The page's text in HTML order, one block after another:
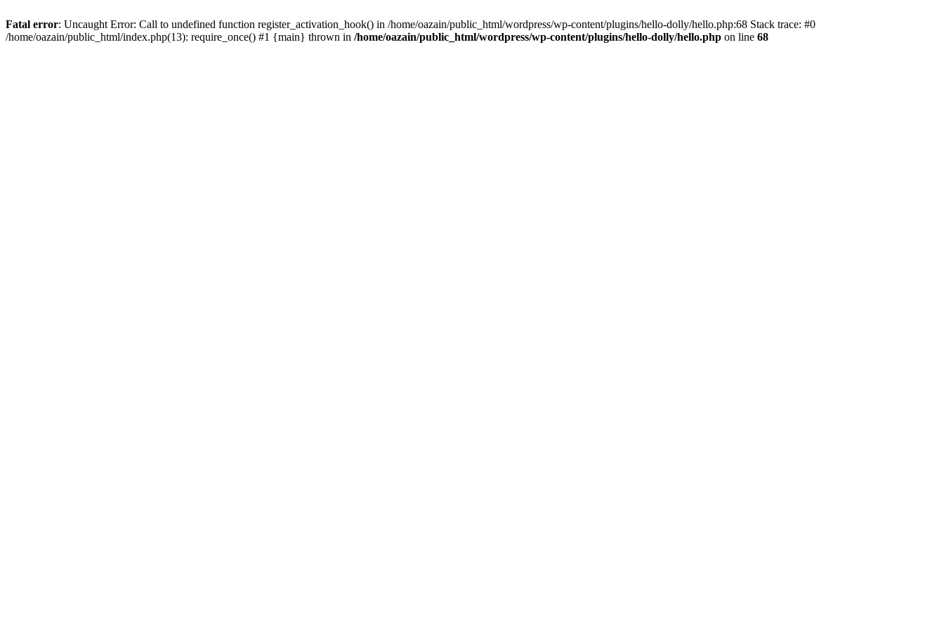
Fatal error: Uncaught Error: Call to undefined function register_activation_hook() in /home/oazain/public_html/wordpress/wp-content/plugins/hello-dolly/hello.php:68 Stack trace: #0
/home/oazain/public_html/index.php(13): require_once() #1 {main} thrown in /home/oazain/public_html/wordpress/wp-content/plugins/hello-dolly/hello.php on line 68